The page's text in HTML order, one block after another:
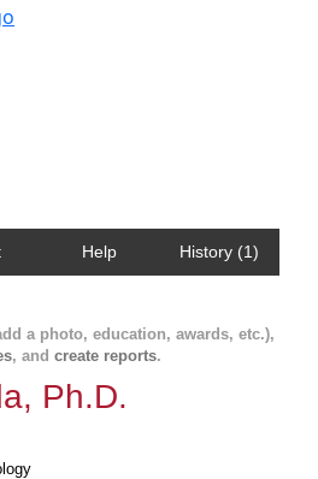
Help History (1)
a photo, education, awards, etc.),
, and create reports.
Ph.D.